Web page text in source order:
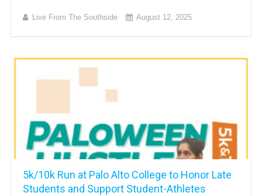
Live From The Southside August 12, 2025
5k/10k Run at Palo Alto College to Honor Late
Students and Support Student-Athletes